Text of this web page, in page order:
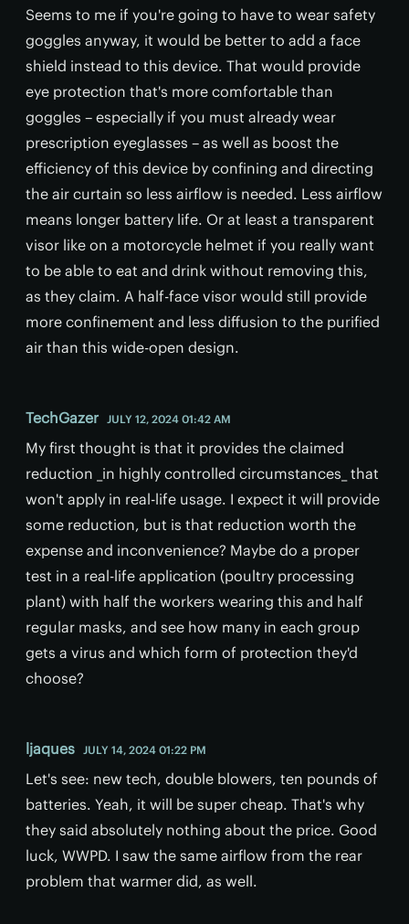
Seems to me if you're going to have to wear safety
goggles anyway, it would be better to add a face
shield instead to this device. That would provide
eye protection that's more comfortable than
goggles – especially if you must already wear
prescription eyeglasses – as well as boost the
efficiency of this device by confining and directing
the air curtain so less airflow is needed. Less airflow
means longer battery life. Or at least a transparent
visor like on a motorcycle helmet if you really want
to be able to eat and drink without removing this,
as they claim. A half-face visor would still provide
more confinement and less diffusion to the purified
air than this wide-open design.
TechGazer JULY 12, 2024 01:42 AM
My first thought is that it provides the claimed
reduction _in highly controlled circumstances_ that
won't apply in real-life usage. I expect it will provide
some reduction, but is that reduction worth the
expense and inconvenience? Maybe do a proper
test in a real-life application (poultry processing
plant) with half the workers wearing this and half
regular masks, and see how many in each group
gets a virus and which form of protection they'd
choose?
ljaques JULY 14, 2024 01:22 PM
Let's see: new tech, double blowers, ten pounds of
batteries. Yeah, it will be super cheap. That's why
they said absolutely nothing about the price. Good
luck, WWPD. I saw the same airflow from the rear
problem that warmer did, as well.